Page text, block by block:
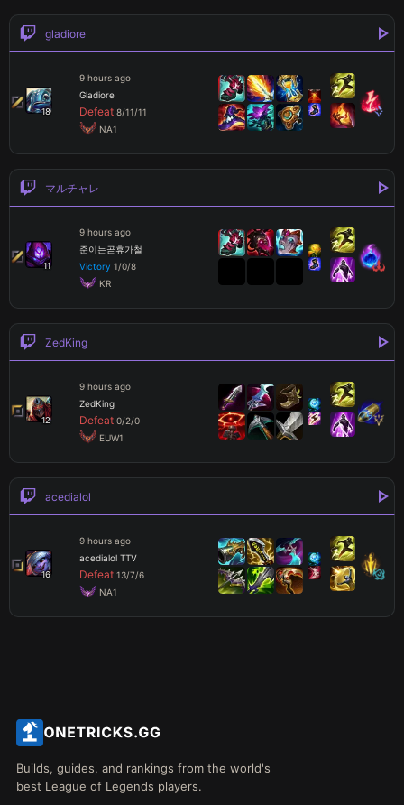
gladiore
18
9 hours ago
Gladiore
Defeat 8/11/11
NA1
マルチャレ
11
9 hours ago
준이는곧휴가철
Victory 1/0/8
KR
ZedKing
12
9 hours ago
ZedKing
Defeat 0/2/0
EUW1
acedialol
16
9 hours ago
acedialol TTV
Defeat 13/7/6
NA1
Builds, guides, and rankings from the world's
best League of Legends players.